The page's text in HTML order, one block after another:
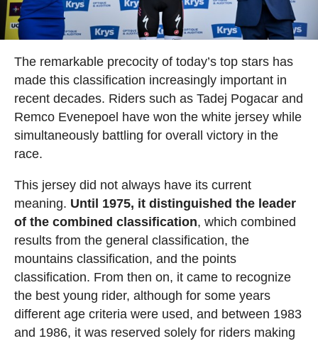
The remarkable precocity of today’s top stars has
made this classification increasingly important in
recent decades. Riders such as Tadej Pogacar and
Remco Evenepoel have won the white jersey while
simultaneously battling for overall victory in the
race.
This jersey did not always have its current
meaning. Until 1975, it distinguished the leader
of the combined classification, which combined
results from the general classification, the
mountains classification, and the points
classification. From then on, it came to recognize
the best young rider, although for some years
different age criteria were used, and between 1983
and 1986, it was reserved solely for riders making